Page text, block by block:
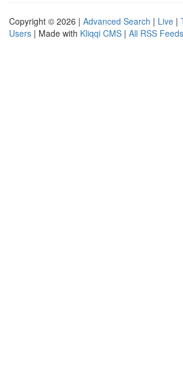
Copyright © 2026 | Advanced Search | Live |
Users | Made with Kliqqi CMS | All RSS Feeds